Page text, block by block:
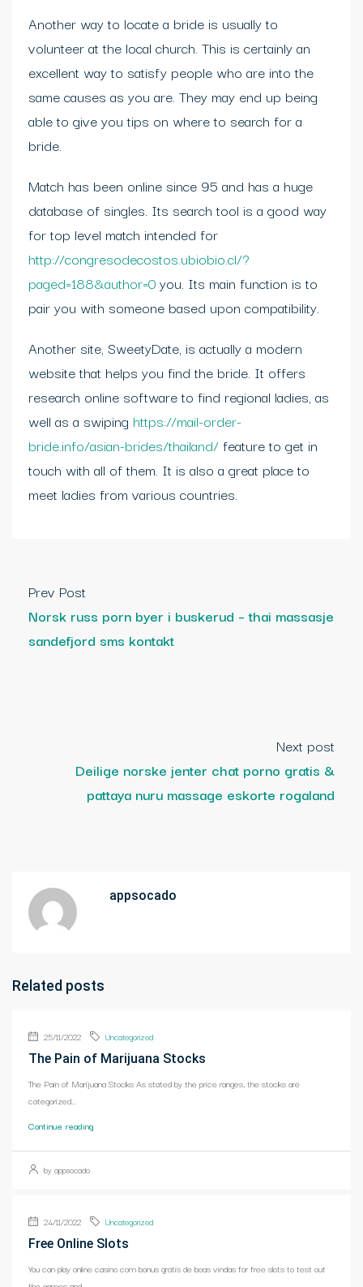
Another way to locate a bride is usually to
volunteer at the local church. This is certainly an
excellent way to satisfy people who are into the
same causes as you are. They may end up being
able to give you tips on where to search for a
bride.
Match has been online since 95 and has a huge
database of singles. Its search tool is a good way
for top level match intended for
http://congresodecostos.ubiobio.cl/?
paged=188&author=0you. Its main function is to
pair you with someone based upon compatibility.
Another site, SweetyDate, is actually a modern
website that helps you find the bride. It offers
research online software to find regional ladies, as
well as a swiping https://mail-order-
bride.info/asian-brides/thailand/feature to get in
touch with all of them. It is also a great place to
meet ladies from various countries.
Prev Post
Norsk russ porn byer i buskerud – thai massasje
sandefjord sms kontakt
Next post
Deilige norske jenter chat porno gratis &
pattaya nuru massage eskorte rogaland
appsocado
Related posts
25/11/2022 Uncategorized
The Pain of Marijuana Stocks
The Pain of Marijuana Stocks As stated by the price ranges, the stocks are
categorized...
Continue reading
by appsocado
24/11/2022 Uncategorized
Free Online Slots
You can play online casino com bonus gratis de boas vindas for free slots to test out